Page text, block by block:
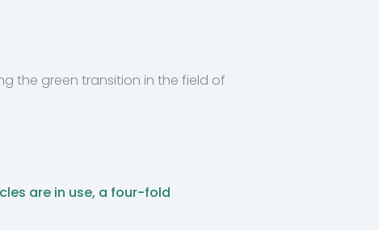
the green transition in the field of
are in use, a four-fold